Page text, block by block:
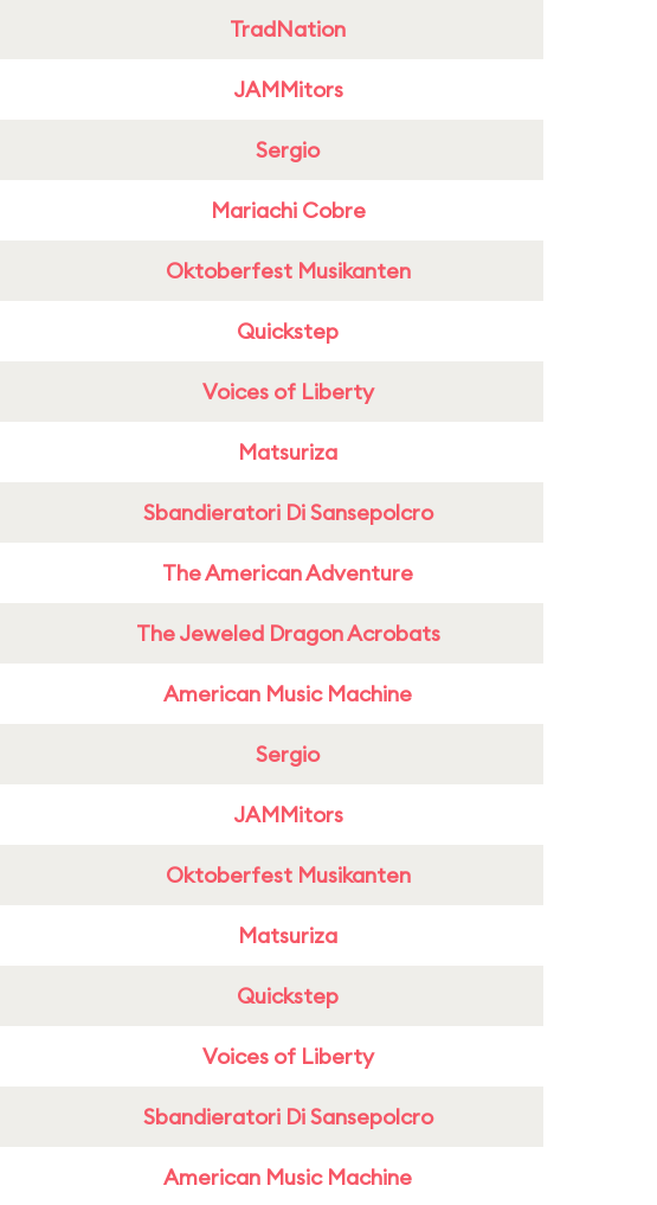
TradNation
JAMMitors
Sergio
Mariachi Cobre
Oktoberfest Musikanten
Quickstep
Voices of Liberty
Matsuriza
Sbandieratori Di Sansepolcro
The American Adventure
The Jeweled Dragon Acrobats
American Music Machine
Sergio
JAMMitors
Oktoberfest Musikanten
Matsuriza
Quickstep
Voices of Liberty
Sbandieratori Di Sansepolcro
American Music Machine